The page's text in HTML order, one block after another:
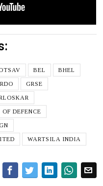
BEL
BHEL
GRSE
DEFENCE
WARTSILA INDIA